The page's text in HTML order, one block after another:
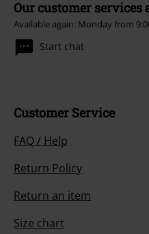
Our customer services
Available again: Monday from
Start chat
Customer Service
FAQ / Help
Return Policy
Return an item
Size chart